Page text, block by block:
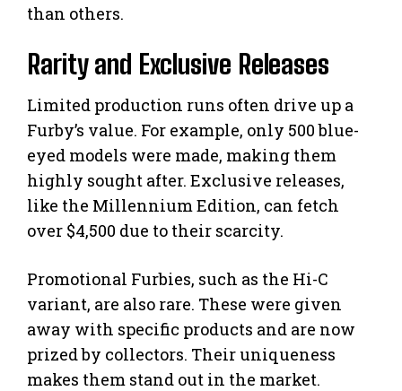
than others.
Rarity and Exclusive Releases
Limited production runs often drive up a
Furby’s value. For example, only 500 blue-
eyed models were made, making them
highly sought after. Exclusive releases,
like the Millennium Edition, can fetch
over $4,500 due to their scarcity.
Promotional Furbies, such as the Hi-C
variant, are also rare. These were given
away with specific products and are now
prized by collectors. Their uniqueness
makes them stand out in the market.